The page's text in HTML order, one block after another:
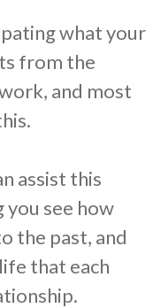
what your
from the
and most
assist this
you see how
the past, and
that each